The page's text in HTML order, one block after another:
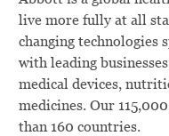
live more fully at all
changing technologies
with leading
medical devices,
medicines. Our
than 160 countries.